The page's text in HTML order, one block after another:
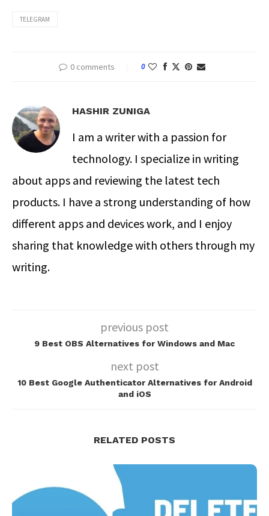
TELEGRAM
0 comments 0
HASHIR ZUNIGA
I am a writer with a passion for
technology. I specialize in writing
about apps and reviewing the latest tech
products. I have a strong understanding of how
different apps and devices work, and I enjoy
sharing that knowledge with others through my
writing.
previous post
9 Best OBS Alternatives for Windows and Mac
next post
10 Best Google Authenticator Alternatives for Android
and iOS
RELATED POSTS